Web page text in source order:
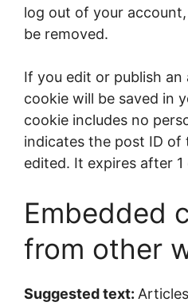
log out of your
be removed.
If you edit or publish
cookie will be saved in
cookie includes no
indicates the post ID of
edited. It expires after 1
Embedded
from other
Suggested text: